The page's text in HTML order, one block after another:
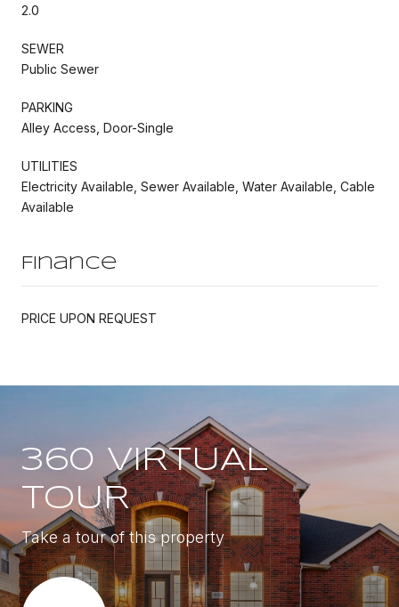
2.0
SEWER
Public Sewer
PARKING
Alley Access, Door-Single
UTILITIES
Electricity Available, Sewer Available, Water Available, Cable
Available
Finance
PRICE UPON REQUEST
360 VIRTUAL
TOUR
Take a tour of this property